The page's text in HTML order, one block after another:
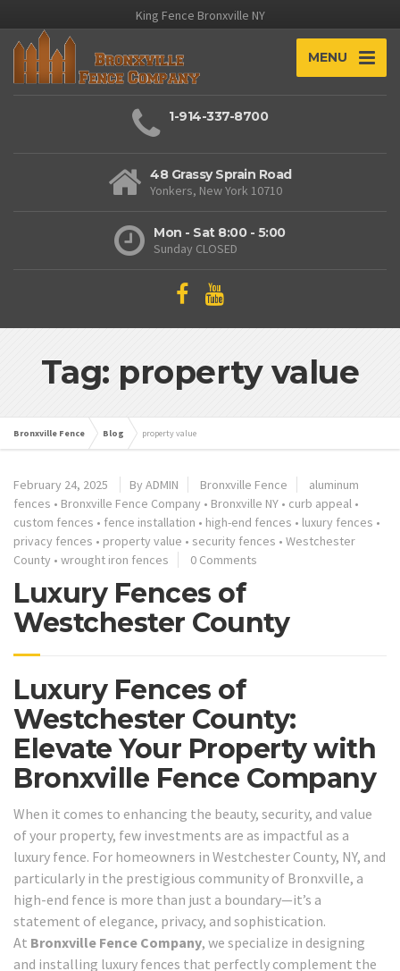
King Fence Bronxville NY
MENU
1-914-337-8700
48 Grassy Sprain Road
Yonkers, New York 10710
Mon - Sat 8:00 - 5:00
Sunday CLOSED
Tag: property value
Bronxville Fence Blog property value
February 24, 2025 By ADMIN Bronxville Fence
aluminum
fences • Bronxville Fence Company • Bronxville NY • curb appeal •
custom fences • fence installation • high-end fences • luxury fences •
privacy fences • property value • security fences • Westchester
County • wrought iron fences 0 Comments
Luxury Fences of
Westchester County
Luxury Fences of
Westchester County:
Elevate Your Property with
Bronxville Fence Company
When it comes to enhancing the beauty, security, and value
of your property, few investments are as impactful as a
luxury fence. For homeowners in Westchester County, NY, and
particularly in the prestigious community of Bronxville, a
high-end fence is more than just a boundary—it’s a
statement of elegance, privacy, and sophistication.
At Bronxville Fence Company, we specialize in designing
and installing luxury fences that perfectly complement the